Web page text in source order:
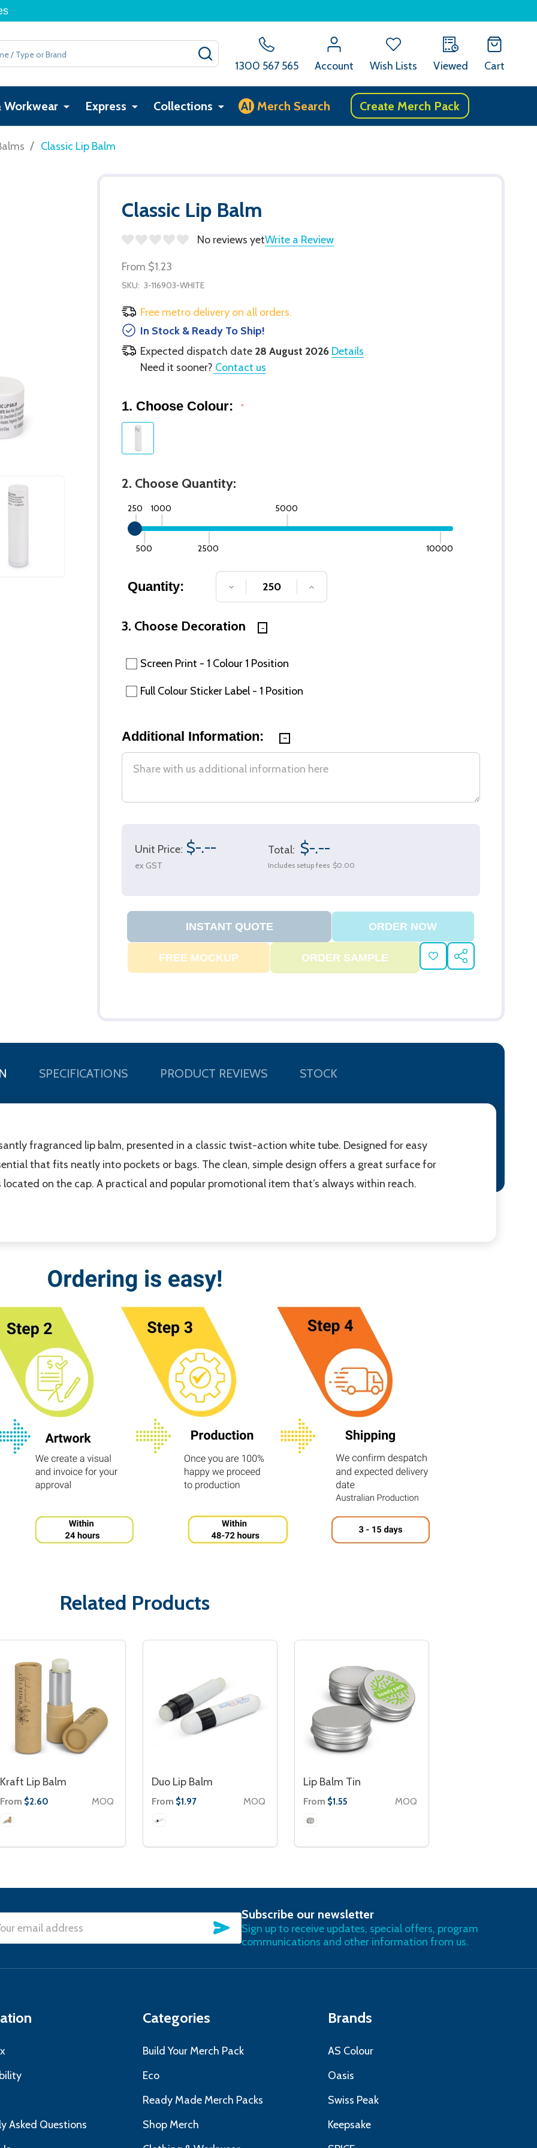
1300 567 565 Account Wish Lists Viewed Cart
Workwear Express Collections AI Merch Search Create Merch Pack
/ Classic Lip Balm
Classic Lip Balm
No reviews yetWrite a Review
From $1.23
SKU: 3-116903-WHITE
Free metro delivery on all orders.
In Stock & Ready To Ship!
Expected dispatch date 28 August 2026 Details
Need it sooner? Contact us
1. Choose Colour: *
2. Choose Quantity:
250
500
1000
2500
5000
10000
Quantity: DECREASE QUANTITY OF UNDEFINED
INCREASE QUANTITY OF UNDEFINED
3. Choose Decoration
Screen Print - 1 Colour 1 Position
Full Colour Sticker Label - 1 Position
Additional Information:
Unit Price: $-.--
ex GST
Total: $-.--
Includes setup fees $0.00
ADD
TO
SHARE
SPECIFICATIONS PRODUCT REVIEWS STOCK
fragranced lip balm, presented in a classic twist-action white tube. Designed for easy
that fits neatly into pockets or bags. The clean, simple design offers a great surface for
on the cap. A practical and popular promotional item that’s always within reach.
Related Products
Kraft Lip Balm
From $2.60 MOQ
Duo Lip Balm
From $1.97 MOQ
Lip Balm Tin
From $1.55 MOQ
SUBSCRIBE
Subscribe our newsletter
Sign up to receive updates, special offers, program
communications and other information from us.
Asked Questions
Categories
Build Your Merch Pack
Eco
Ready Made Merch Packs
Shop Merch
Brands
AS Colour
Oasis
Swiss Peak
Keepsake